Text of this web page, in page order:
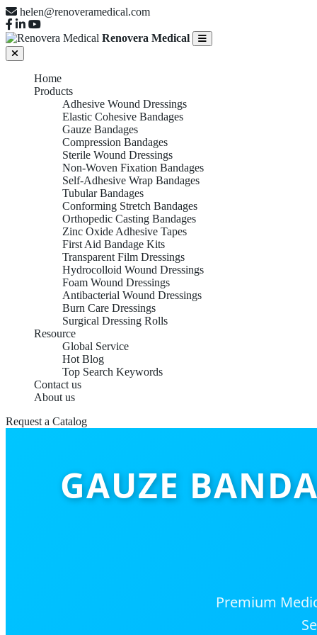
helen@renoveramedical.com
Renovera Medical
Home
Products
Adhesive Wound Dressings
Elastic Cohesive Bandages
Gauze Bandages
Compression Bandages
Sterile Wound Dressings
Non-Woven Fixation Bandages
Self-Adhesive Wrap Bandages
Tubular Bandages
Conforming Stretch Bandages
Orthopedic Casting Bandages
Zinc Oxide Adhesive Tapes
First Aid Bandage Kits
Transparent Film Dressings
Hydrocolloid Wound Dressings
Foam Wound Dressings
Antibacterial Wound Dressings
Burn Care Dressings
Surgical Dressing Rolls
Resource
Global Service
Hot Blog
Top Search Keywords
Contact us
About us
Request a Catalog
GAUZE
Premium